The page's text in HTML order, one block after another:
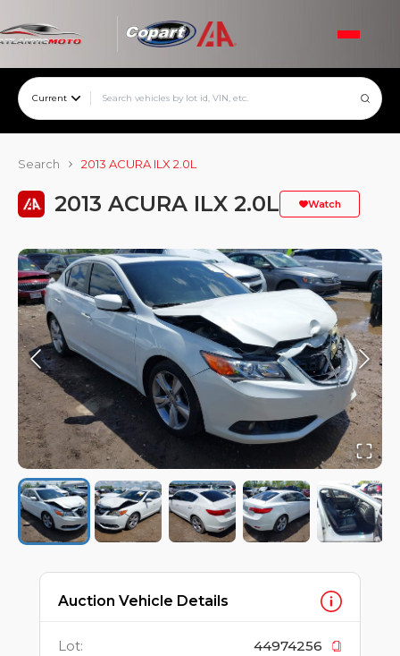
Current
Search 2013 ACURA ILX 2.0L
2013 ACURA ILX 2.0L Watch
Auction Vehicle Details
Lot: 44974256